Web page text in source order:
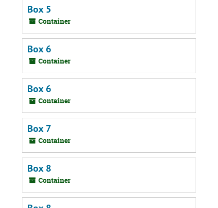
Box 5
Container
Box 6
Container
Box 6
Container
Box 7
Container
Box 8
Container